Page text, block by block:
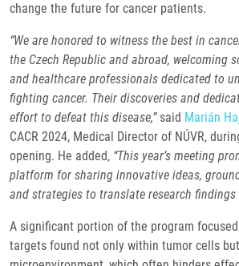
change the future for cancer patients.
“We are honored to witness the best in
the Czech Republic and abroad, welcoming
and healthcare professionals dedicated to
fighting cancer. Their discoveries and
effort to defeat this disease,”said Marián
CACR 2024, Medical Director of NÚVR,
opening. He added, “This year’s meeting
platform for sharing innovative ideas,
and strategies to translate research
A significant portion of the program
targets found not only within tumor cells